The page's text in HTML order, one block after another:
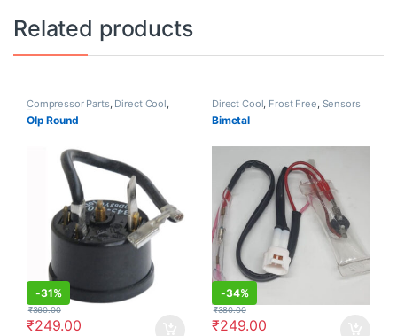
Related products
Compressor Parts, Direct Cool,
Frost Free
Olp Round
-31%
₹249.00
₹360.00
Direct Cool, Frost Free, Sensors
Bimetal
-34%
₹249.00
₹380.00